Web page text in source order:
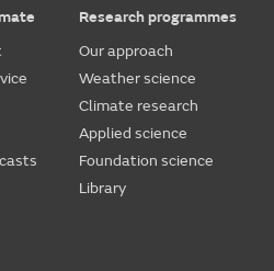
Research programmes
Our approach
Weather science
Climate research
Applied science
Foundation science
Library